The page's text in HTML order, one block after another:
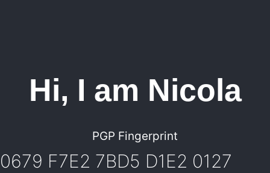
Hi, I am Nicola
PGP Fingerprint
0679 F7E2 7BD5 D1E2 0127